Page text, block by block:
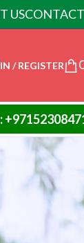
US
/ REGISTER